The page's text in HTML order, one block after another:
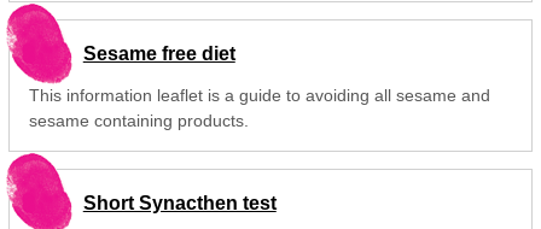
Sesame free diet
This information leaflet is a guide to avoiding all sesame and
sesame containing products.
Short Synacthen test